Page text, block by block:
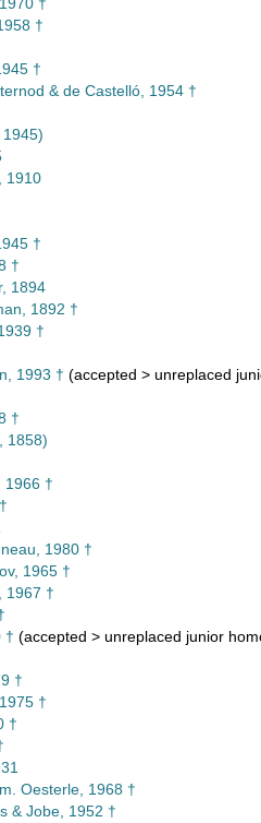
†
†
& de Castelló, 1954 †
1910
†
†
1894
1892 †
†
1993 † (accepted > unreplaced
†
1858)
†
1980 †
1965 †
1967 †
† (accepted > unreplaced junior
†
†
†
Oesterle, 1968 †
& Jobe, 1952 †